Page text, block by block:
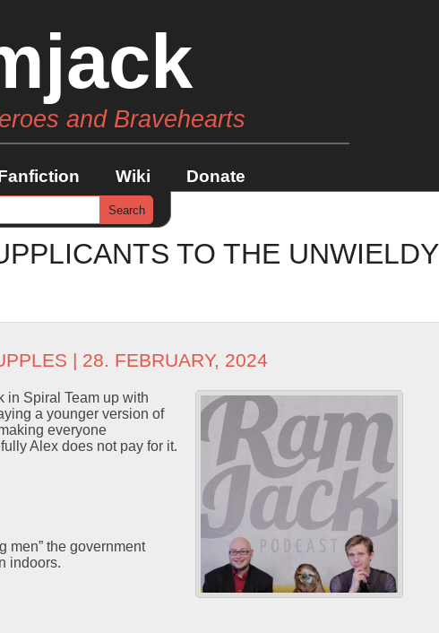
and Bravehearts
Wiki Donate
TO THE UNWIELDY
| 28. FEBRUARY, 2024
in Spiral Team up with
a younger version of
everyone
Alex does not pay for it.
men” the government
indoors.